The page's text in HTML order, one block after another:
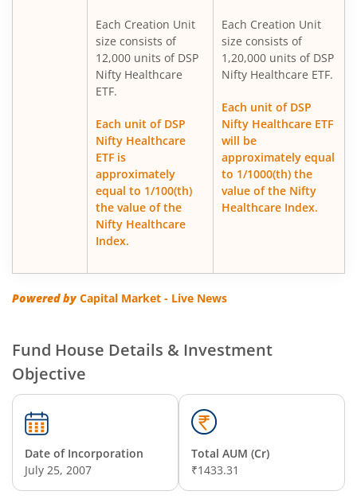
DSP Nifty Smallcap250 Quality 50 Index Fund
DSP Income Plus Arbitrage Omni FoF
DSP CRISIL-IBX 50:50 Gilt Plus SDL-April 2033 Index Fund
DSP Credit Risk Fund
DSP Business Cycle Fund
DSP Floater Fund
DSP Multicap Fund
DSP BSE SENSEX Next 30 Index Fund
DSP Multi Asset Omni Fund of Funds
DSP Nifty Next 50 Index Fund
Each Creation Unit
size consists of
12,000 units of DSP
Nifty Healthcare
ETF.
Each unit of DSP
Nifty Healthcare
ETF is
approximately
equal to 1/100(th)
the value of the
Nifty Healthcare
Index.
Each Creation Unit
size consists of
1,20,000 units of DSP
Nifty Healthcare ETF.
Each unit of DSP
Nifty Healthcare ETF
will be
approximately equal
to 1/1000(th) the
value of the Nifty
Healthcare Index.
Powered byCapital Market - Live News
Fund House Details & Investment
Objective
Date of Incorporation
July 25, 2007
Total AUM (Cr)
₹1433.31